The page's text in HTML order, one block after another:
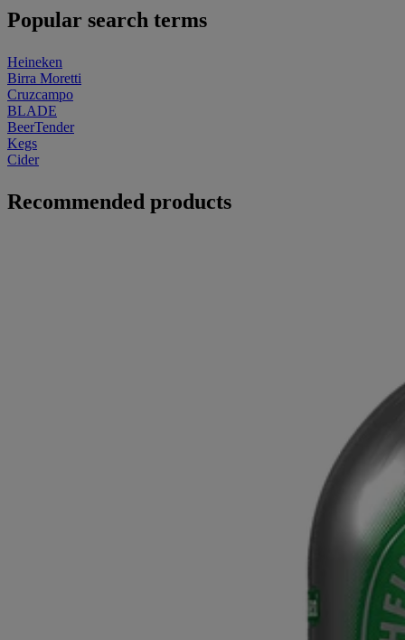
Popular search terms
Heineken
Birra Moretti
Cruzcampo
BLADE
BeerTender
Kegs
Cider
Recommended products